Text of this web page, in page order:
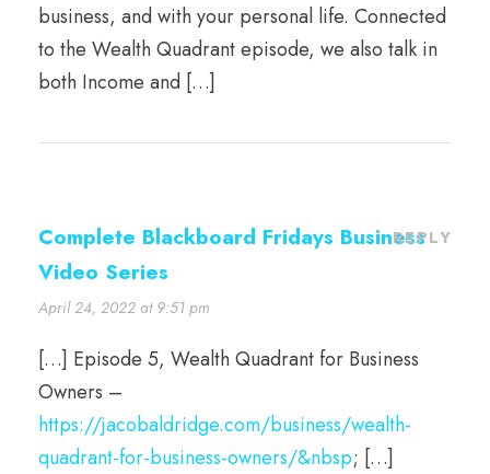
business, and with your personal life. Connected
to the Wealth Quadrant episode, we also talk in
both Income and […]
Complete Blackboard Fridays Business
Video Series
April 24, 2022 at 9:51 pm
REPLY
[…] Episode 5, Wealth Quadrant for Business
Owners –
https://jacobaldridge.com/business/wealth-
quadrant-for-business-owners/&nbsp; […]